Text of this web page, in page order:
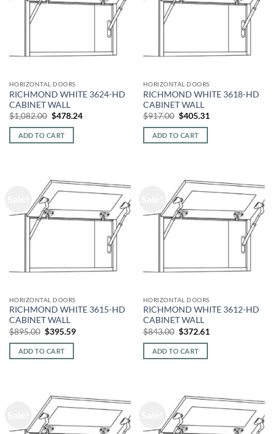
HORIZONTAL DOORS
RICHMOND WHITE 3624-HD
CABINET WALL
$1,082.00 Original
was:
$1,082.00.
$478.24Current
ADD TO CART
HORIZONTAL DOORS
RICHMOND WHITE 3618-HD
CABINET WALL
$917.00 Original
was:
$917.00.
$405.31
ADD TO CART
HORIZONTAL DOORS
RICHMOND WHITE 3615-HD
CABINET WALL
$895.00 Original
was:
$895.00.
$395.59Current
ADD TO CART
HORIZONTAL DOORS
RICHMOND WHITE 3612-HD
CABINET WALL
$843.00 Original
was:
$843.00.
$372.61
ADD TO CART